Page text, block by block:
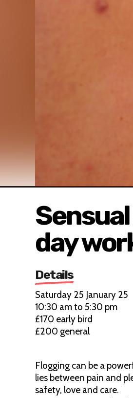
day
Details
Saturday 25 January 25
10:30 am to 5:30 pm
£170 early bird
£200 general
Flogging can be a
lies between pain and
safety, love and care.